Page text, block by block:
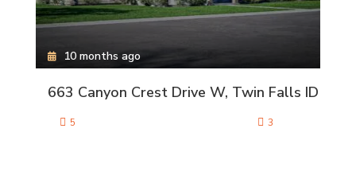
663 Canyon Crest Drive W, Twin Falls ID
10 months ago
5 3